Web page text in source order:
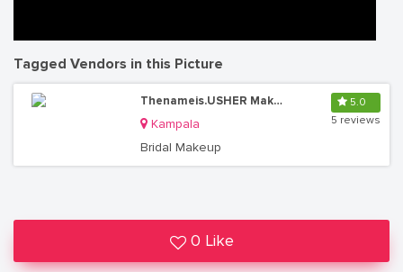
Tagged Vendors in this Picture
Thenameis.USHER Makeup Artistry
Kampala
Bridal Makeup
5.0
5 reviews
0 Like